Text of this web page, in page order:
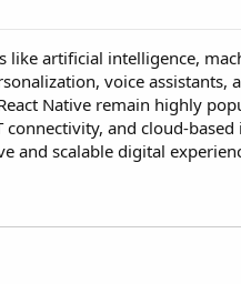
artificial intelligence,
voice
Native remain highly
and cloud-
and scalable digital